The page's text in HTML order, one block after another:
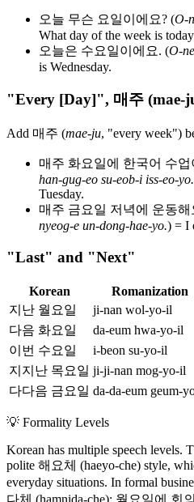
오늘 무슨 요일이에요? (O-
What day of the week is
오늘은 수요일이에요. (O-
is Wednesday.
"Every [Day]", 매주 (mae-
Add 매주 (mae-ju, "every week")
매주 화요일에 한국어 수업
han-gug-eo su-eob-i iss-eo-yo.
Tuesday.
매주 금요일 저녁에 운동해
nyeog-e un-dong-hae-yo.) = I
"Last" and "Next"
Korean Romanization
지난 월요일
ji-nan wol-yo-il
다음 화요일
da-eum hwa-yo-il
이번 수요일
i-beon su-yo-il
지지난 목요일 ji-ji-nan mog-yo-il
다다음 금요일 da-da-eum geum-
💡 Formality Levels
Korean has multiple speech levels.
polite 해요체 (haeyo-che) style,
everyday situations. In formal
다체 (hamnida-che): 월요일에 회